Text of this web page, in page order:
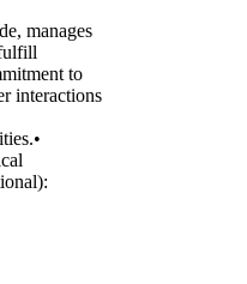
manages
to
interactions